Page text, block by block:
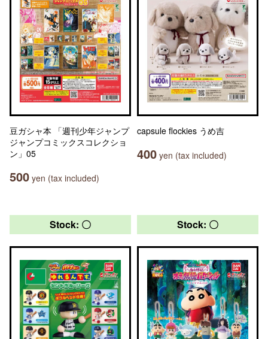
豆ガシャ本 「週刊少年ジャンプ
ジャンプコミックスコレクショ
ン」05
500 yen (tax included)
capsule flockies うめ吉
400 yen (tax included)
Stock: 〇 Stock: 〇